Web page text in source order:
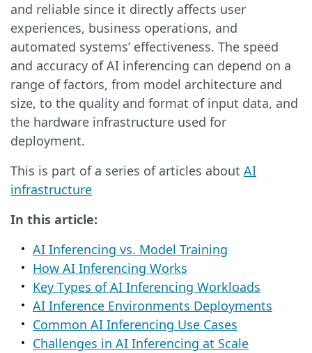
and reliable since it directly affects user
experiences, business operations, and
automated systems’ effectiveness. The speed
and accuracy of AI inferencing can depend on a
range of factors, from model architecture and
size, to the quality and format of input data, and
the hardware infrastructure used for
deployment.
This is part of a series of articles about AI
infrastructure
In this article:
AI Inferencing vs. Model Training
How AI Inferencing Works
Key Types of AI Inferencing Workloads
AI Inference Environments Deployments
Common AI Inferencing Use Cases
Challenges in AI Inferencing at Scale